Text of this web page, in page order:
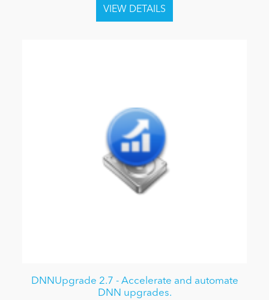
DNNUpgrade 2.7 - Accelerate and automate
DNN upgrades.